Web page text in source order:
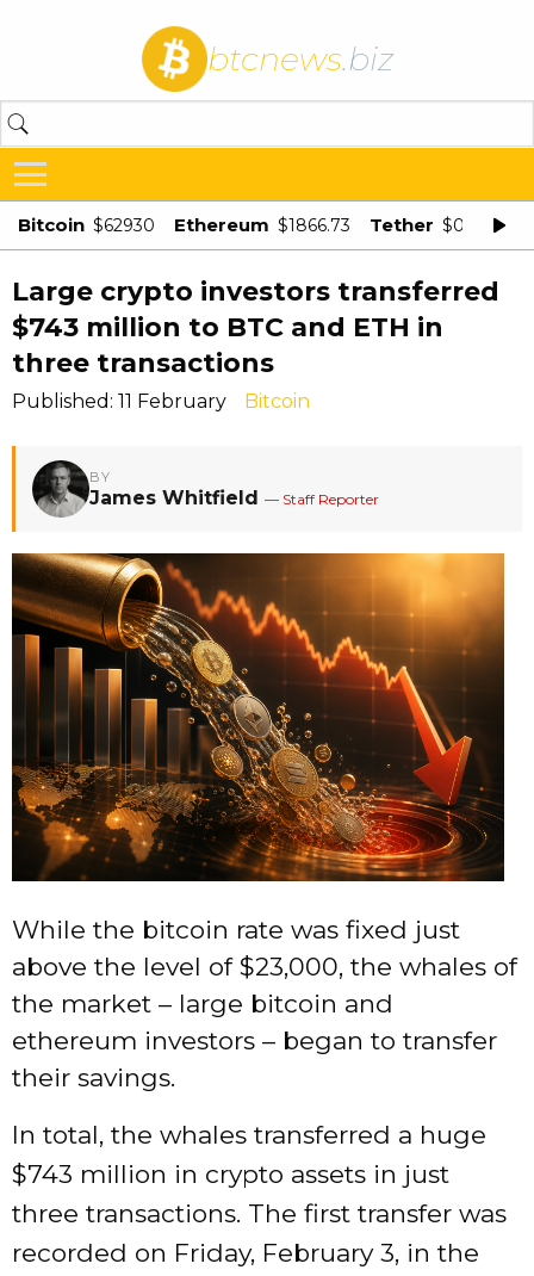
btcnews.biz
Bitcoin $62930 Ethereum $1866.73 Tether $0.998875
Large crypto investors transferred
$743 million to BTC and ETH in
three transactions
Published: 11 February Bitcoin
BY
James Whitfield — Staff Reporter
While the bitcoin rate was fixed just
above the level of $23,000, the whales of
the market – large bitcoin and
ethereum investors – began to transfer
their savings.
In total, the whales transferred a huge
$743 million in crypto assets in just
three transactions. The first transfer was
recorded on Friday, February 3, in the